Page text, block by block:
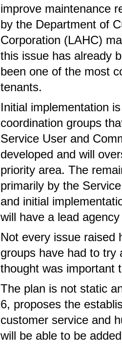
improve maintenance
by the Department of
Corporation (LAHC)
this issue has already
been one of the most
tenants.
Initial implementation
coordination groups
Service User and
developed and will
priority area. The
primarily by the
and initial
will have a lead
Not every issue raised
groups have had to try
thought was important
The plan is not static
6, proposes the
customer service and
will be able to be